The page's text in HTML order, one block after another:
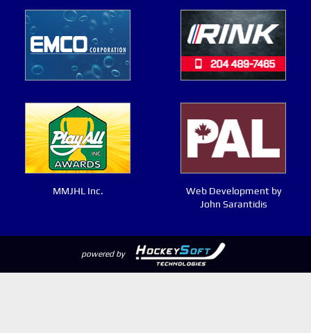
MMJHL Inc.
Web Development by
John Sarantidis
powered by